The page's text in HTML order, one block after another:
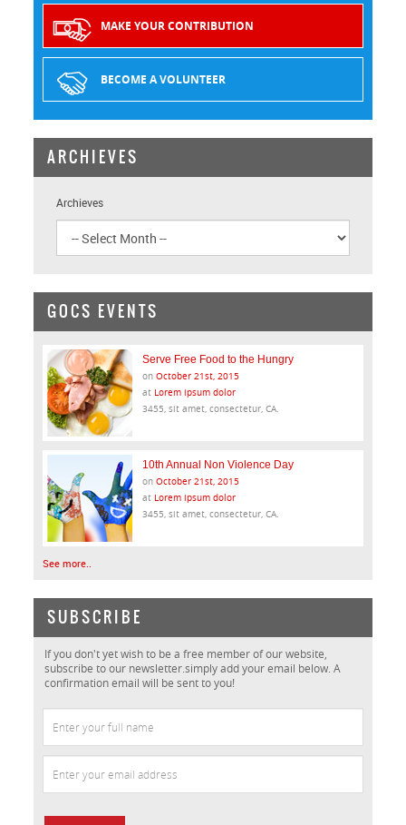
MAKE YOUR CONTRIBUTION
BECOME A VOLUNTEER
ARCHIEVES
Archieves
GOCS EVENTS
Serve Free Food to the Hungry
on October 21st, 2015
at Lorem ipsum dolor
3455, sit amet, consectetur, CA.
10th Annual Non Violence Day
on October 21st, 2015
at Lorem ipsum dolor
3455, sit amet, consectetur, CA.
See more..
SUBSCRIBE
If you don't yet wish to be a free member of our website,
subscribe to our newsletter.simply add your email below. A
confirmation email will be sent to you!